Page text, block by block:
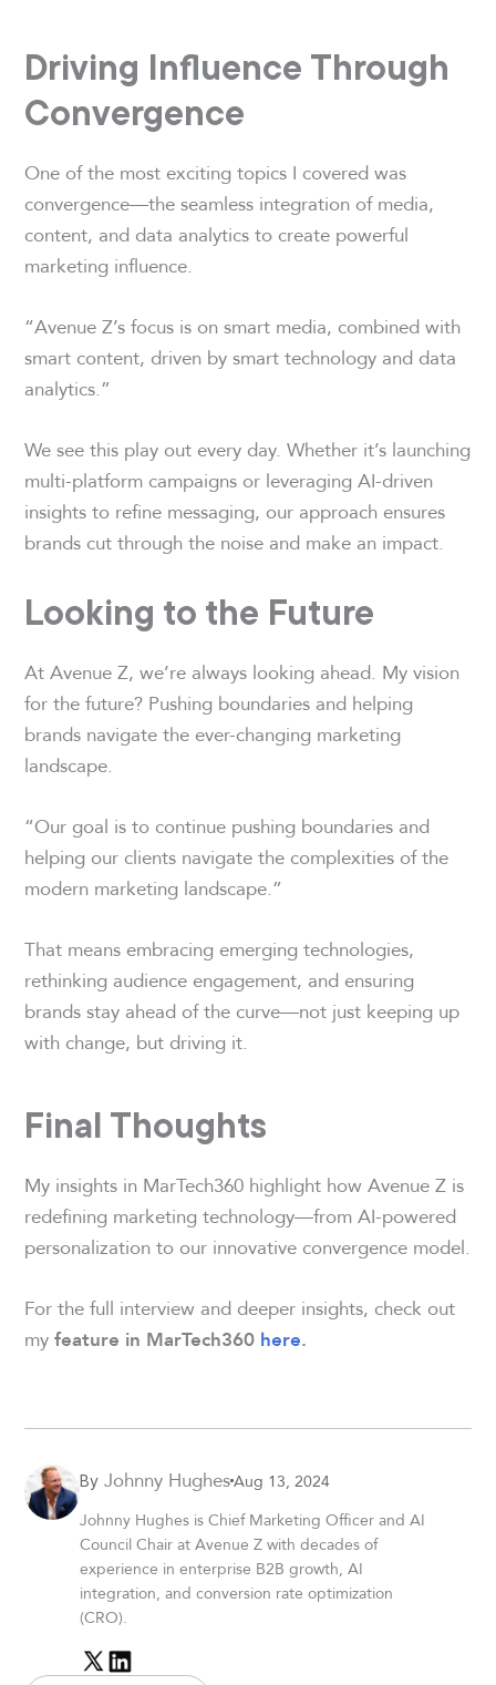
Driving Influence Through
Convergence
One of the most exciting topics I covered was
convergence—the seamless integration of media,
content, and data analytics to create powerful
marketing influence.
“Avenue Z’s focus is on smart media, combined with
smart content, driven by smart technology and data
analytics.”
We see this play out every day. Whether it’s launching
multi-platform campaigns or leveraging AI-driven
insights to refine messaging, our approach ensures
brands cut through the noise and make an impact.
Looking to the Future
At Avenue Z, we’re always looking ahead. My vision
for the future? Pushing boundaries and helping
brands navigate the ever-changing marketing
landscape.
“Our goal is to continue pushing boundaries and
helping our clients navigate the complexities of the
modern marketing landscape.”
That means embracing emerging technologies,
rethinking audience engagement, and ensuring
brands stay ahead of the curve—not just keeping up
with change, but driving it.
Final Thoughts
My insights in MarTech360 highlight how Avenue Z is
redefining marketing technology—from AI-powered
personalization to our innovative convergence model.
For the full interview and deeper insights, check out
myfeature in MarTech360 here.
By Johnny HughesAug 13, 2024
Johnny Hughes is Chief Marketing Officer and AI
Council Chair at Avenue Z with decades of
experience in enterprise B2B growth, AI
integration, and conversion rate optimization
(CRO).